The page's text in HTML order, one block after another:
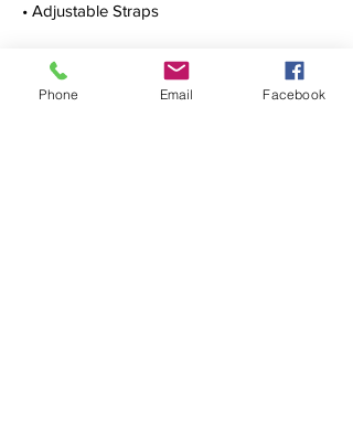
• Adjustable Straps
• Skirted Leg Cut
• 68% Nylon, 32% LYCRA® Spandex
Phone Email Facebook